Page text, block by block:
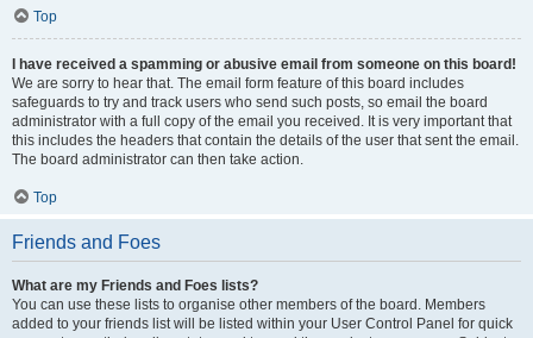
Top
I have received a spamming or abusive email from someone on this board!
We are sorry to hear that. The email form feature of this board includes
safeguards to try and track users who send such posts, so email the board
administrator with a full copy of the email you received. It is very important that
this includes the headers that contain the details of the user that sent the email.
The board administrator can then take action.
Top
Friends and Foes
What are my Friends and Foes lists?
You can use these lists to organise other members of the board. Members
added to your friends list will be listed within your User Control Panel for quick